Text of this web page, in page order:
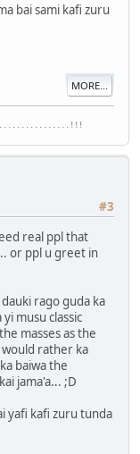
bai sami kafi zuru
MORE...
#3
real ppl that
or ppl u greet in
rago guda ka
musu classic
masses as the
would rather ka
baiwa the
jama'a... ;D
yafi kafi zuru tunda